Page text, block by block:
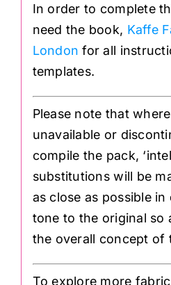
In order to complete
need the book, Kaffe
London for all
templates.
Please note that
unavailable or
compile the pack,
substitutions will be
as close as possible
tone to the original so
the overall concept of
To explore more